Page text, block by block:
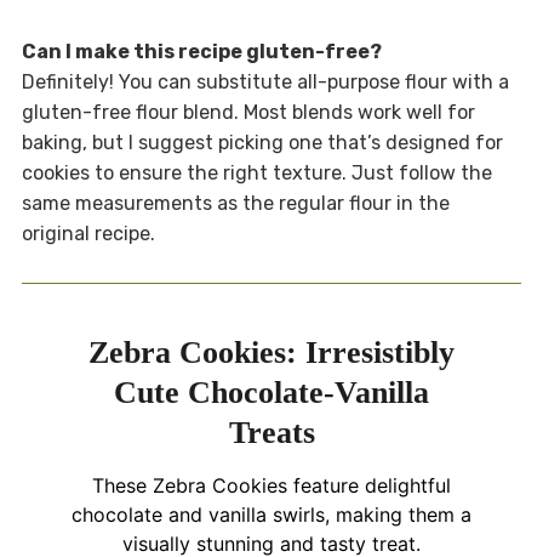
Can I make this recipe gluten-free?
Definitely! You can substitute all-purpose flour with a
gluten-free flour blend. Most blends work well for
baking, but I suggest picking one that’s designed for
cookies to ensure the right texture. Just follow the
same measurements as the regular flour in the
original recipe.
Zebra Cookies: Irresistibly
Cute Chocolate-Vanilla
Treats
These Zebra Cookies feature delightful
chocolate and vanilla swirls, making them a
visually stunning and tasty treat.